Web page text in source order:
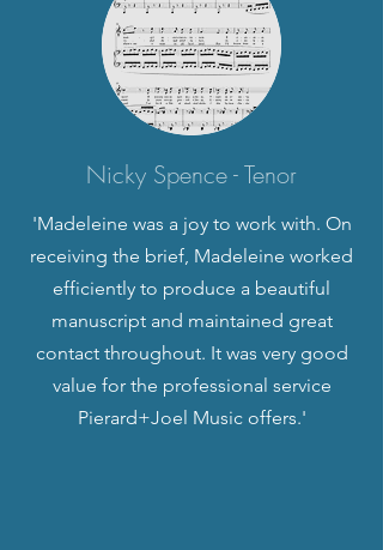
'Madeleine was a joy to work with. On
receiving the brief, Madeleine worked
efficiently to produce a beautiful
manuscript and maintained great
contact throughout. It was very good
value for the professional service
Pierard+Joel Music offers.'
Nicky Spence - Tenor